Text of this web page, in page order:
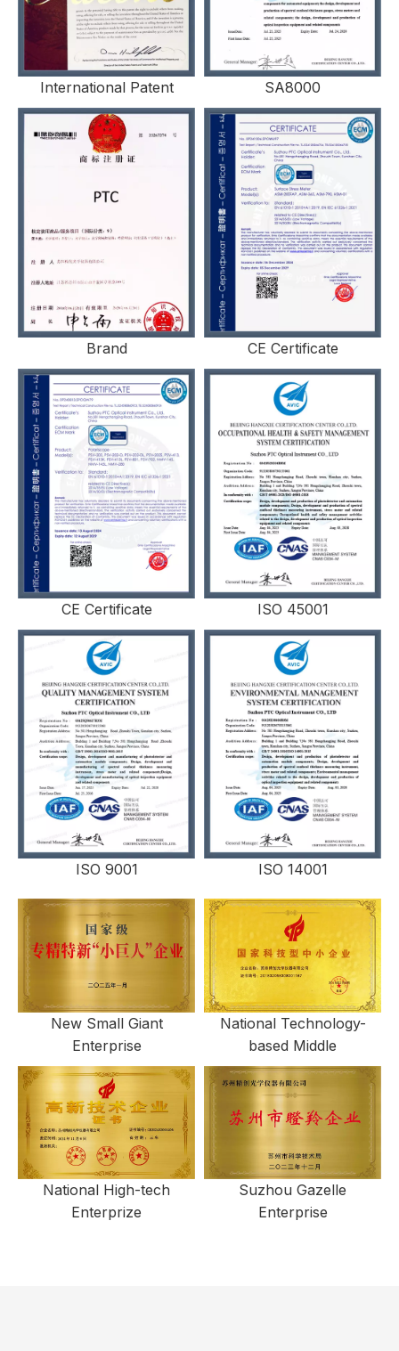
International Patent SA8000
Brand CE Certificate
CE Certificate ISO 45001
ISO 9001 ISO 14001
New Small Giant
Enterprise
National Technology-
based Middle
National High-tech
Enterprize
Suzhou Gazelle
Enterprise